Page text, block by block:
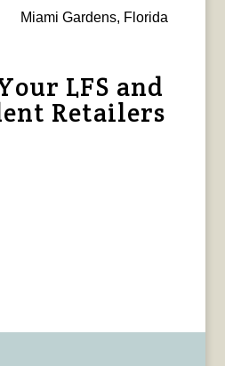
Miami Gardens, Florida
LFS and
Retailers